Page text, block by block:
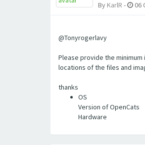
By KarlR - 06
@Tonyrogerlavy
Please provide the
locations of the files and
thanks
OS
Version of OpenCats
Hardware